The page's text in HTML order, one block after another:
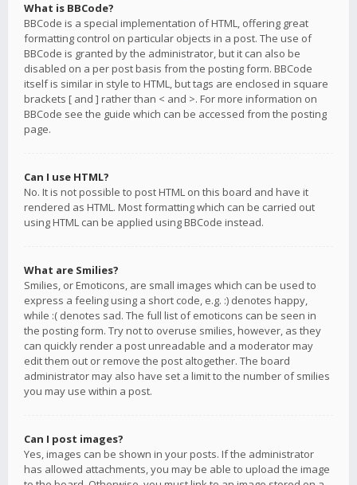
What is BBCode?
BBCode is a special implementation of HTML, offering great
formatting control on particular objects in a post. The use of
BBCode is granted by the administrator, but it can also be
disabled on a per post basis from the posting form. BBCode
itself is similar in style to HTML, but tags are enclosed in square
brackets [ and ] rather than < and >. For more information on
BBCode see the guide which can be accessed from the posting
page.
Can I use HTML?
No. It is not possible to post HTML on this board and have it
rendered as HTML. Most formatting which can be carried out
using HTML can be applied using BBCode instead.
What are Smilies?
Smilies, or Emoticons, are small images which can be used to
express a feeling using a short code, e.g. :) denotes happy,
while :( denotes sad. The full list of emoticons can be seen in
the posting form. Try not to overuse smilies, however, as they
can quickly render a post unreadable and a moderator may
edit them out or remove the post altogether. The board
administrator may also have set a limit to the number of smilies
you may use within a post.
Can I post images?
Yes, images can be shown in your posts. If the administrator
has allowed attachments, you may be able to upload the image